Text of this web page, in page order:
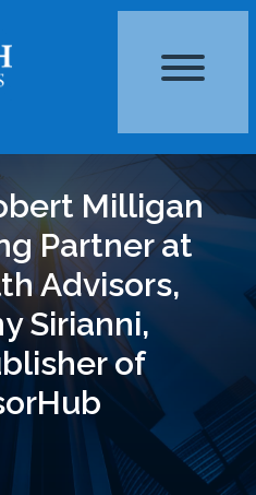
Milligan
Partner at
Advisors,
Sirianni,
of